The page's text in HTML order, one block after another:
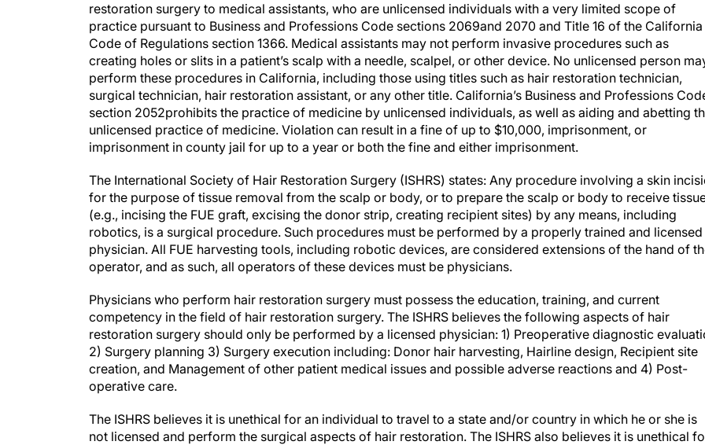
restoration surgery to medical assistants, who are unlicensed individuals with a very limited scope of
practice pursuant to Business and Professions Code sections 2069and 2070 and Title 16 of the California
Code of Regulations section 1366. Medical assistants may not perform invasive procedures such as
creating holes or slits in a patient’s scalp with a needle, scalpel, or other device. No unlicensed person
perform these procedures in California, including those using titles such as hair restoration technician,
surgical technician, hair restoration assistant, or any other title. California’s Business and Professions
section 2052prohibits the practice of medicine by unlicensed individuals, as well as aiding and abetting
unlicensed practice of medicine. Violation can result in a fine of up to $10,000, imprisonment, or
imprisonment in county jail for up to a year or both the fine and either imprisonment.
The International Society of Hair Restoration Surgery (ISHRS) states: Any procedure involving a skin
for the purpose of tissue removal from the scalp or body, or to prepare the scalp or body to receive
(e.g., incising the FUE graft, excising the donor strip, creating recipient sites) by any means, including
robotics, is a surgical procedure. Such procedures must be performed by a properly trained and licensed
physician. All FUE harvesting tools, including robotic devices, are considered extensions of the hand of
operator, and as such, all operators of these devices must be physicians.
Physicians who perform hair restoration surgery must possess the education, training, and current
competency in the field of hair restoration surgery. The ISHRS believes the following aspects of hair
restoration surgery should only be performed by a licensed physician: 1) Preoperative diagnostic
2) Surgery planning 3) Surgery execution including: Donor hair harvesting, Hairline design, Recipient site
creation, and Management of other patient medical issues and possible adverse reactions and 4) Post-
operative care.
The ISHRS believes it is unethical for an individual to travel to a state and/or country in which he or she is
not licensed and perform the surgical aspects of hair restoration. The ISHRS also believes it is unethical